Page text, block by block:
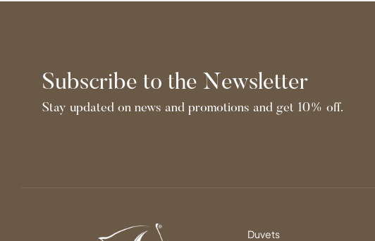
Subscribe to the Newsletter
Stay updated on news and promotions and get 10% off.
Duvets